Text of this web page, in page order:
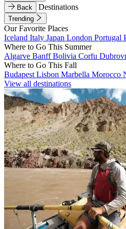
Back
Destinations
Trending
Our Favorite Places
Iceland Italy Japan London Portugal
Where to Go This Summer
Algarve BanffBolivia Corfu
Where to Go This Fall
Budapest Lisbon Marbella Morocco
View all destinations